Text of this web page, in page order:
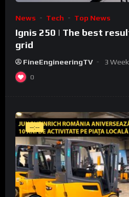
News Tech Top News
Ignis 250 | The best
grid
FineEngineeringTV 3
0
--:--